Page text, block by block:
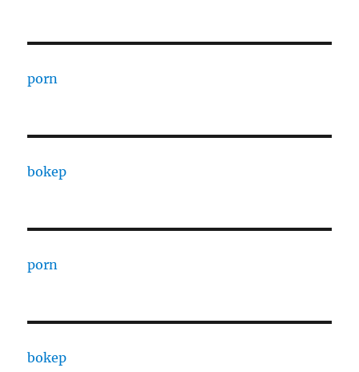
porn
bokep
porn
bokep